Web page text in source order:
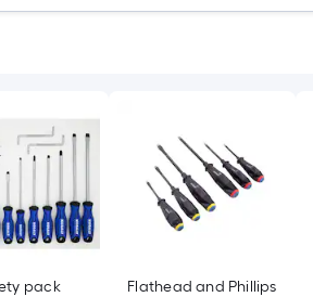
pack Flathead and Phillips